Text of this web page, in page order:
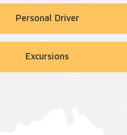
Personal Driver
Excursions